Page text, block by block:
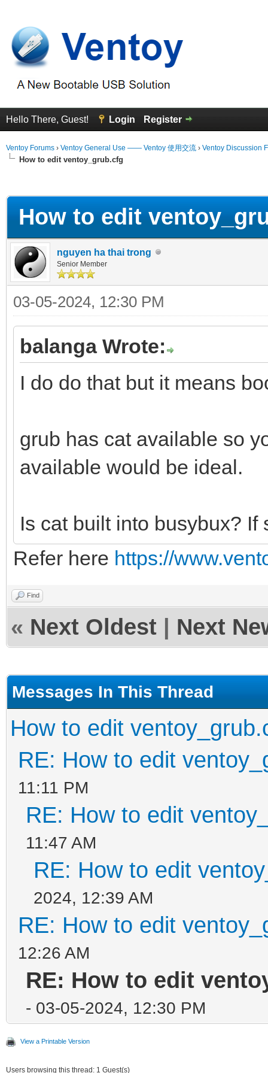
Hello There, Guest! Login Register
Ventoy Forums › Ventoy General Use —— Ventoy 使用交流 › Ventoy Discussion
How to edit ventoy_grub.cfg
How to edit
nguyen ha thai trong
Senior Member
03-05-2024, 12:30 PM
balanga Wrote:
I do do that but it means
grub has cat available so
available would be ideal.
Is cat built into busybux?
Refer here https://
Find
« Next Oldest Next
Messages In This Thread
How to edit
RE: How to edit
11:11 PM
RE: How to edit
11:47 AM
RE: How to edit
2024, 12:39 AM
RE: How to edit
12:26 AM
RE: How to edit
- 03-05-2024, 12:30 PM
View a Printable Version
Users browsing this thread: 1 Guest(s)